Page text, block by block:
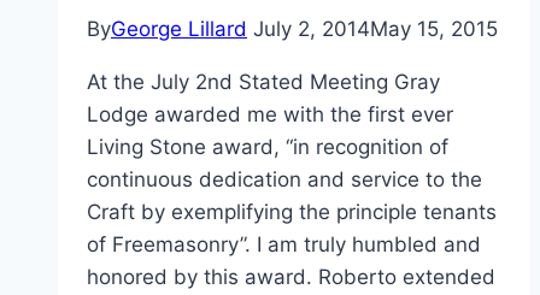
ByGeorge Lillard July 2, 2014May 15, 2015
At the July 2nd Stated Meeting Gray
Lodge awarded me with the first ever
Living Stone award, “in recognition of
continuous dedication and service to the
Craft by exemplifying the principle tenants
of Freemasonry”. I am truly humbled and
honored by this award. Roberto extended